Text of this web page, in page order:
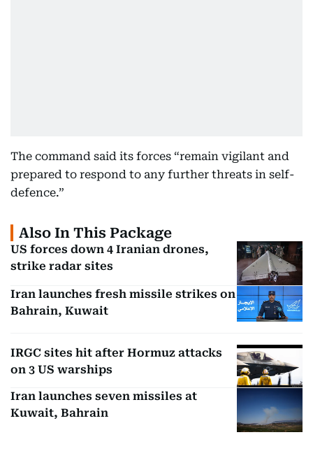
The command said its forces “remain vigilant and
prepared to respond to any further threats in self-
defence.”
Also In This Package
US forces down 4 Iranian drones,
strike radar sites
Iran launches fresh missile strikes on
Bahrain, Kuwait
IRGC sites hit after Hormuz attacks
on 3 US warships
Iran launches seven missiles at
Kuwait, Bahrain